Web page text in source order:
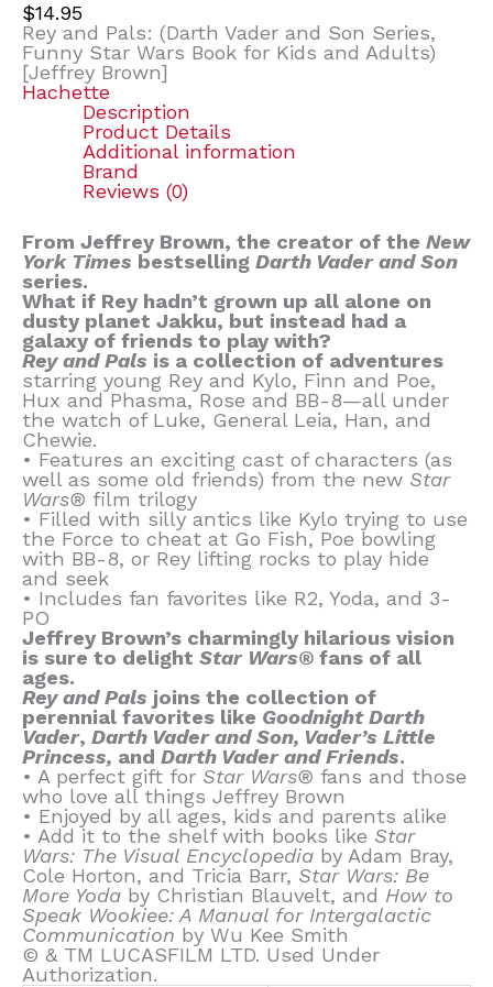
$14.95
Rey and Pals: (Darth Vader and Son Series,
Funny Star Wars Book for Kids and Adults)
[Jeffrey Brown]
Hachette
Description
Product Details
Additional information
Brand
Reviews (0)
From Jeffrey Brown, the creator of the New
York Times bestselling Darth Vader and Son
series.
What if Rey hadn’t grown up all alone on
dusty planet Jakku, but instead had a
galaxy of friends to play with?
Rey and Pals is a collection of adventures
starring young Rey and Kylo, Finn and Poe,
Hux and Phasma, Rose and BB-8—all under
the watch of Luke, General Leia, Han, and
Chewie.
• Features an exciting cast of characters (as
well as some old friends) from the new Star
Wars® film trilogy
• Filled with silly antics like Kylo trying to use
the Force to cheat at Go Fish, Poe bowling
with BB-8, or Rey lifting rocks to play hide
and seek
• Includes fan favorites like R2, Yoda, and 3-
PO
Jeffrey Brown’s charmingly hilarious vision
is sure to delight Star Wars® fans of all
ages.
Rey and Pals joins the collection of
perennial favorites like Goodnight Darth
Vader, Darth Vader and Son, Vader’s Little
Princess, and Darth Vader and Friends.
• A perfect gift for Star Wars® fans and those
who love all things Jeffrey Brown
• Enjoyed by all ages, kids and parents alike
• Add it to the shelf with books like Star
Wars: The Visual Encyclopedia by Adam Bray,
Cole Horton, and Tricia Barr, Star Wars: Be
More Yoda by Christian Blauvelt, and How to
Speak Wookiee: A Manual for Intergalactic
Communication by Wu Kee Smith
© & TM LUCASFILM LTD. Used Under
Authorization.